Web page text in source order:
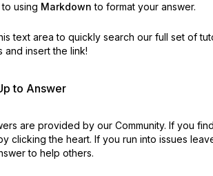
using Markdown to format your answer.
text area to quickly search our full set of
insert the link!
to Answer
are provided by our Community. If you
clicking the heart. If you run into issues
to help others.